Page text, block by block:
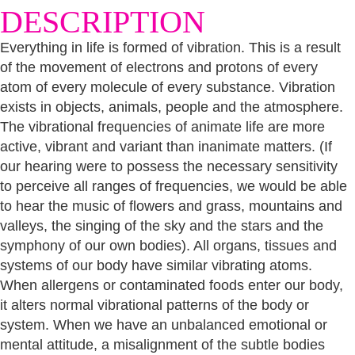
DESCRIPTION
Everything in life is formed of vibration. This is a result
of the movement of electrons and protons of every
atom of every molecule of every substance. Vibration
exists in objects, animals, people and the atmosphere.
The vibrational frequencies of animate life are more
active, vibrant and variant than inanimate matters. (If
our hearing were to possess the necessary sensitivity
to perceive all ranges of frequencies, we would be able
to hear the music of flowers and grass, mountains and
valleys, the singing of the sky and the stars and the
symphony of our own bodies). All organs, tissues and
systems of our body have similar vibrating atoms.
When allergens or contaminated foods enter our body,
it alters normal vibrational patterns of the body or
system. When we have an unbalanced emotional or
mental attitude, a misalignment of the subtle bodies